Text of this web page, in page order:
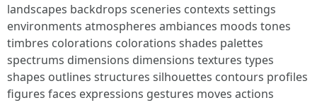
landscapes backdrops sceneries contexts settings
environments atmospheres ambiances moods tones
timbres colorations colorations shades palettes
spectrums dimensions dimensions textures types
shapes outlines structures silhouettes contours profiles
figures faces expressions gestures moves actions